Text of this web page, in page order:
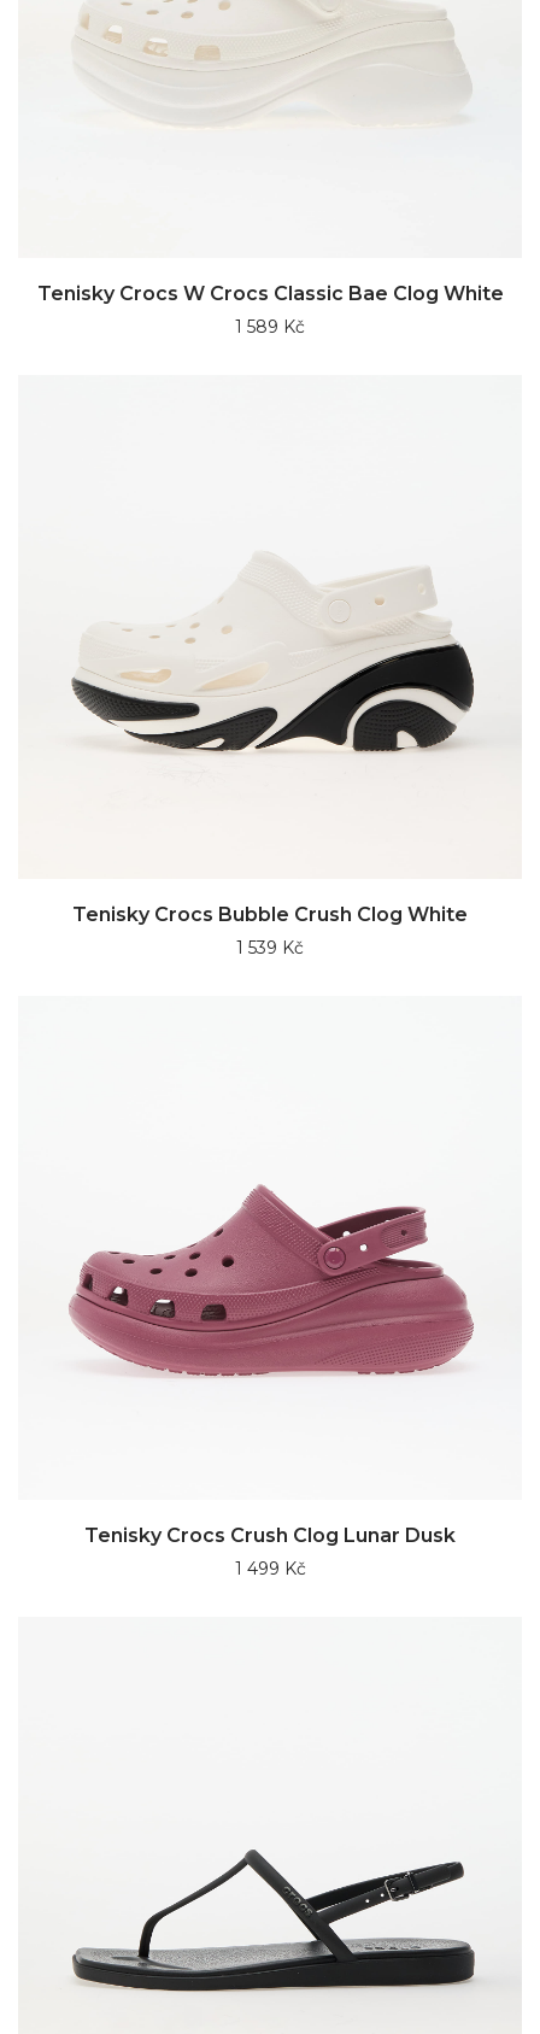
Tenisky Crocs W Crocs Classic Bae Clog White
1 589 Kč
Tenisky Crocs Bubble Crush Clog White
1 539 Kč
Tenisky Crocs Crush Clog Lunar Dusk
1 499 Kč